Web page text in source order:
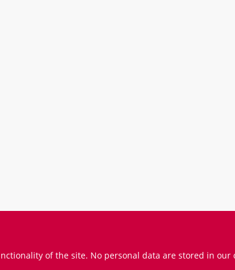
of the site. No personal data are stored in our